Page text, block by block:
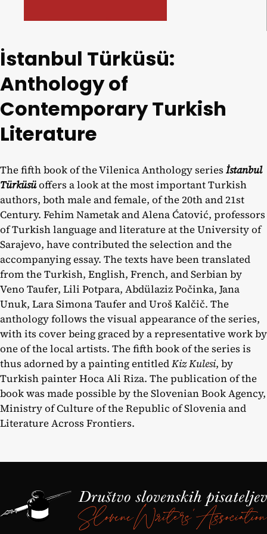
İstanbul Türküsü:
Anthology of
Contemporary Turkish
Literature
The fifth book of the Vilenica Anthology series İstanbul
Türküsüoffers a look at the most important Turkish
authors, both male and female, of the 20th and 21st
Century. Fehim Nametak and Alena Ćatović, professors
of Turkish language and literature at the University of
Sarajevo, have contributed the selection and the
accompanying essay. The texts have been translated
from the Turkish, English, French, and Serbian by
Veno Taufer, Lili Potpara, Abdülaziz Počinka, Jana
Unuk, Lara Simona Taufer and Uroš Kalčič. The
anthology follows the visual appearance of the series,
with its cover being graced by a representative work by
one of the local artists. The fifth book of the series is
thus adorned by a painting entitledKiz Kulesi, by
Turkish painter Hoca Ali Riza. The publication of the
book was made possible by the Slovenian Book Agency,
Ministry of Culture of the Republic of Slovenia and
Literature Across Frontiers.